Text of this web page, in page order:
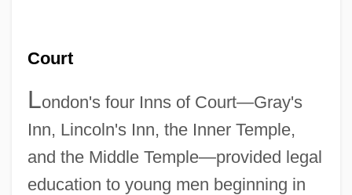
Court
London's four Inns of Court—Gray's
Inn, Lincoln's Inn, the Inner Temple,
and the Middle Temple—provided legal
education to young men beginning in